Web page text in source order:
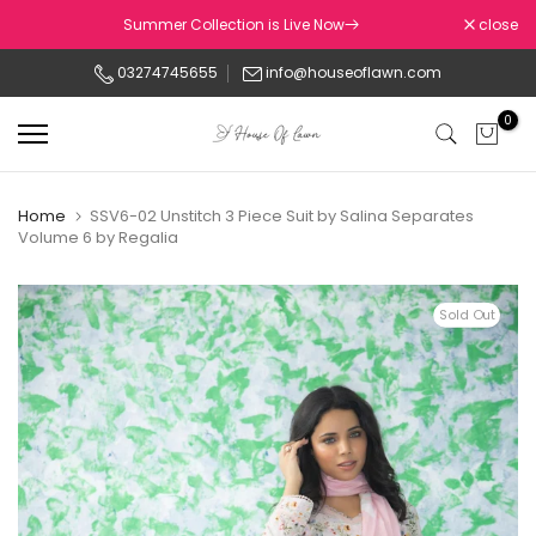
to
Summer Collection is Live Now close
03274745655 info@houseoflawn.com
0
Home
SSV6-02 Unstitch 3 Piece Suit by Salina Separates
Volume 6 by Regalia
Sold Out